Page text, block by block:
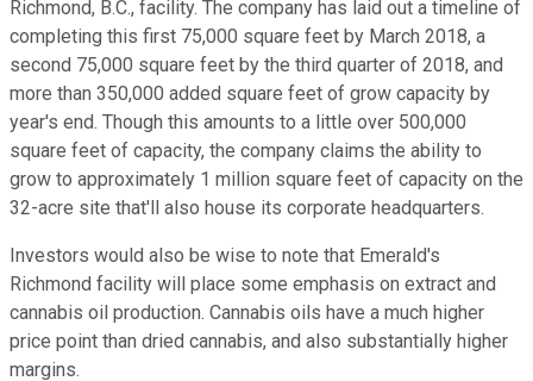
Richmond, B.C., facility. The company has laid out a timeline of
completing this first 75,000 square feet by March 2018, a
second 75,000 square feet by the third quarter of 2018, and
more than 350,000 added square feet of grow capacity by
year's end. Though this amounts to a little over 500,000
square feet of capacity, the company claims the ability to
grow to approximately 1 million square feet of capacity on the
32-acre site that'll also house its corporate headquarters.
Investors would also be wise to note that Emerald's
Richmond facility will place some emphasis on extract and
cannabis oil production. Cannabis oils have a much higher
price point than dried cannabis, and also substantially higher
margins.